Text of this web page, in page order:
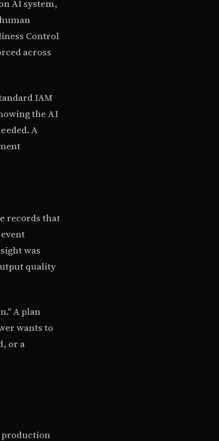
AI system,
Control
across
IAM
the AI
A
records that
was
quality
A plan
wants to
or a
production